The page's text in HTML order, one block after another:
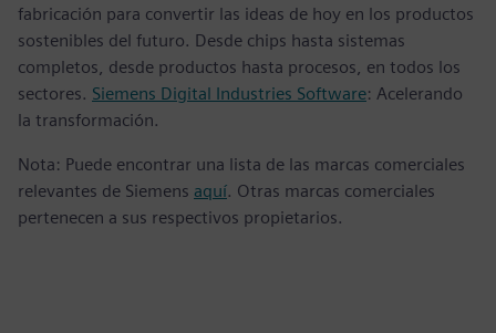
fabricación para convertir las ideas de hoy en los productos
sostenibles del futuro. Desde chips hasta sistemas
completos, desde productos hasta procesos, en todos los
sectores. Siemens Digital Industries Software: Acelerando
la transformación.
Nota: Puede encontrar una lista de las marcas comerciales
relevantes de Siemens aquí. Otras marcas comerciales
pertenecen a sus respectivos propietarios.